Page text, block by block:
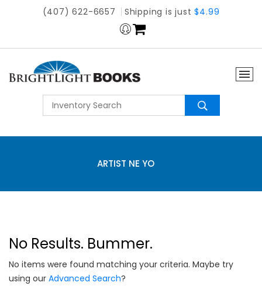
(407) 622-6657 Shipping is just$4.99
ARTIST NE YO
No Results. Bummer.
No items were found matching your criteria. Maybe try
using our Advanced Search?